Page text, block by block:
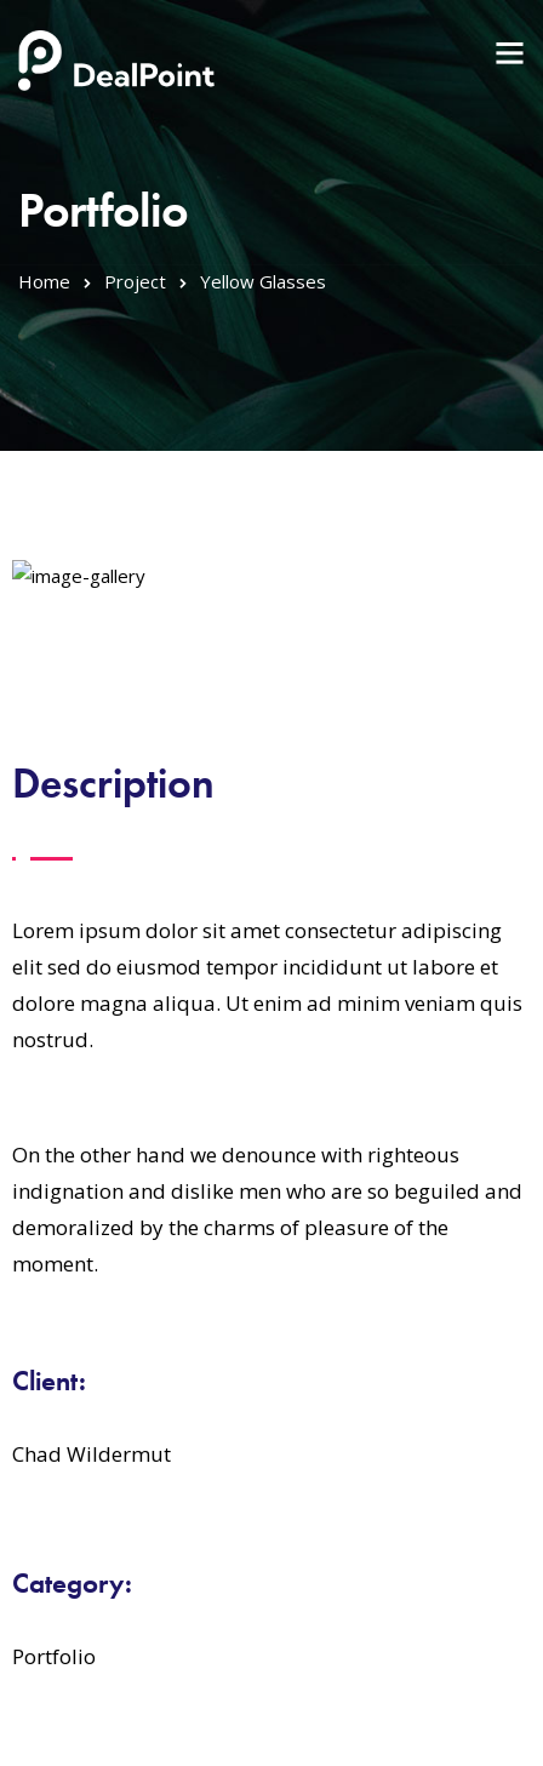
Portfolio
Home Project Yellow Glasses
Description
Lorem ipsum dolor sit amet consectetur adipiscing
elit sed do eiusmod tempor incididunt ut labore et
dolore magna aliqua. Ut enim ad minim veniam quis
nostrud.
On the other hand we denounce with righteous
indignation and dislike men who are so beguiled and
demoralized by the charms of pleasure of the
moment.
Client:
Chad Wildermut
Category:
Portfolio